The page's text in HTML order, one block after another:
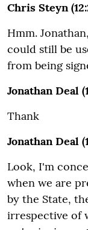
Chris Steyn
Hmm.
could still be
from being
Jonathan Deal
Thank
Jonathan Deal
Look, I'm
when we are
by the State,
irrespective of